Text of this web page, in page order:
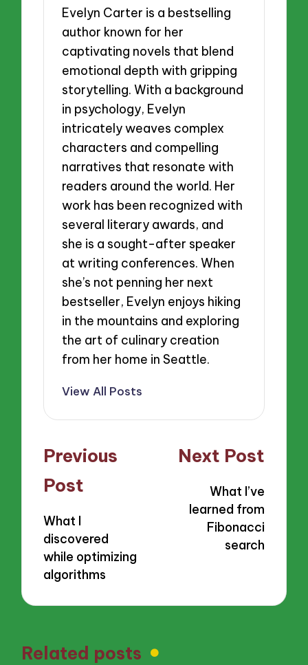
Evelyn Carter is a bestselling
author known for her
captivating novels that blend
emotional depth with gripping
storytelling. With a background
in psychology, Evelyn
intricately weaves complex
characters and compelling
narratives that resonate with
readers around the world. Her
work has been recognized with
several literary awards, and
she is a sought-after speaker
at writing conferences. When
she’s not penning her next
bestseller, Evelyn enjoys hiking
in the mountains and exploring
the art of culinary creation
from her home in Seattle.
View All Posts
Post
navigation
Previous
Post
What I
discovered
while optimizing
algorithms
Next Post
What I’ve
learned from
Fibonacci
search
Related posts